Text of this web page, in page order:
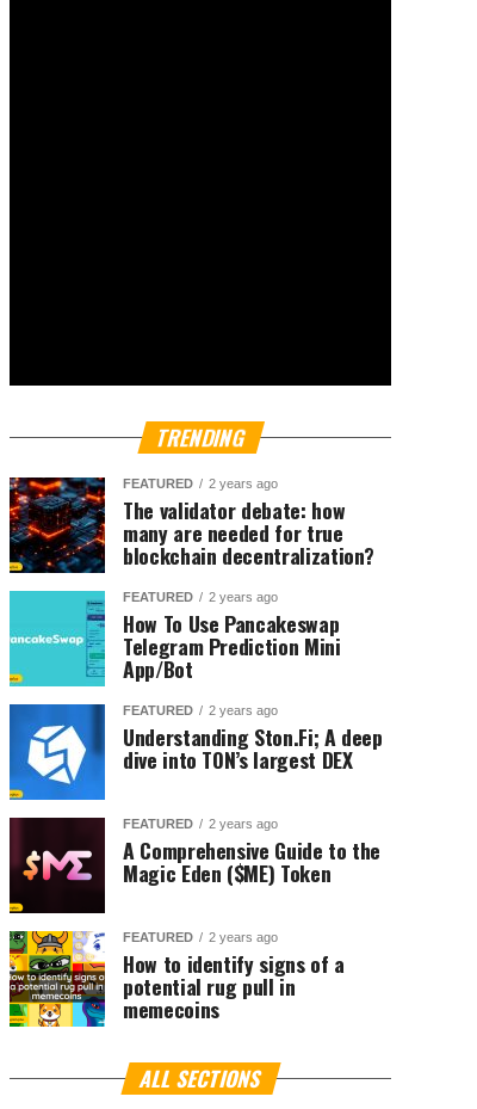
TRENDING
FEATURED 2 years ago
The validator debate: how
many are needed for true
blockchain decentralization?
FEATURED 2 years ago
How To Use Pancakeswap
Telegram Prediction Mini
App/Bot
FEATURED 2 years ago
Understanding Ston.Fi; A deep
dive into TON’s largest DEX
FEATURED 2 years ago
A Comprehensive Guide to the
Magic Eden ($ME) Token
FEATURED 2 years ago
How to identify signs of a
potential rug pull in
memecoins
ALL SECTIONS